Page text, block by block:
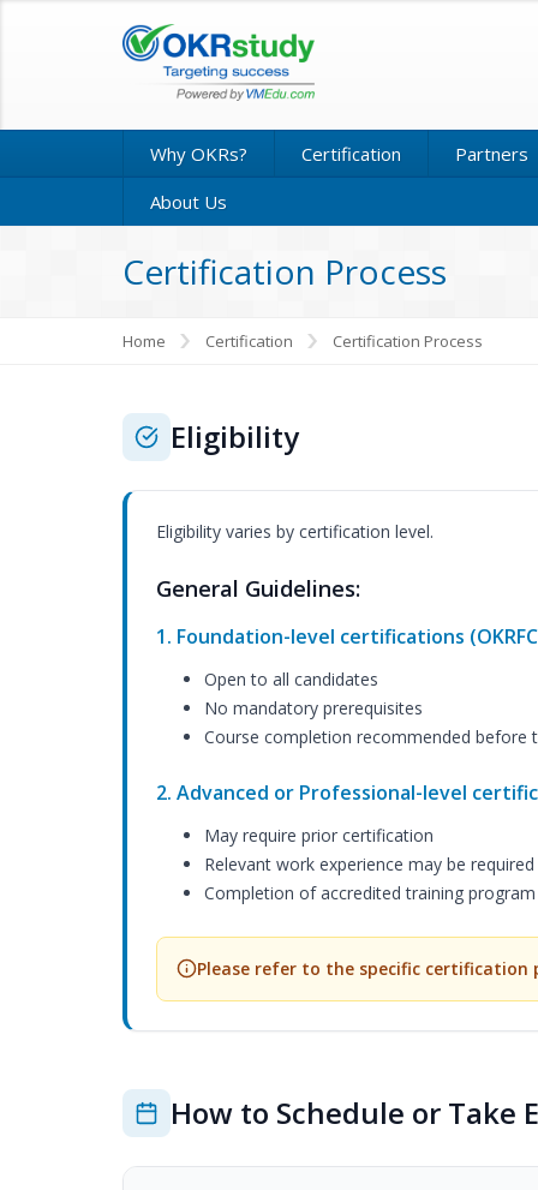
Why OKRs? Certification
Partners
About Us
Certification Process
Home Certification Certification Process
Eligibility
Eligibility varies by certification level.
General Guidelines:
1. Foundation-level certifications
Open to all candidates
No mandatory prerequisites
Course completion recommended before
2. Advanced or Professional-level
May require prior certification
Relevant work experience may be required
Completion of accredited training
Please refer to the specific
How to Schedule or Take